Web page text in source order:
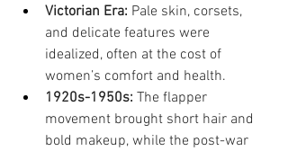
Victorian Era: Pale skin, corsets,
and delicate features were
idealized, often at the cost of
women’s comfort and health.
1920s-1950s: The flapper
movement brought short hair and
bold makeup, while the post-war